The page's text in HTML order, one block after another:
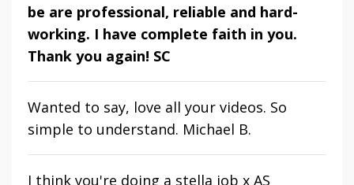
be are professional, reliable and hard-
working. I have complete faith in you.
Thank you again! SC
Wanted to say, love all your videos. So
simple to understand. Michael B.
I think you're doing a stella job x AS